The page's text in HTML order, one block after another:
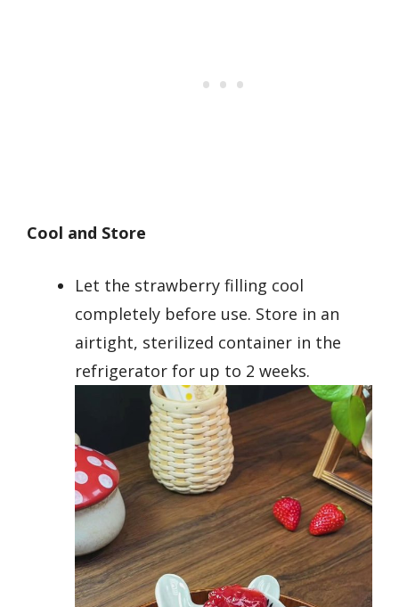
Cool and Store
Let the strawberry filling cool
completely before use. Store in an
airtight, sterilized container in the
refrigerator for up to 2 weeks.